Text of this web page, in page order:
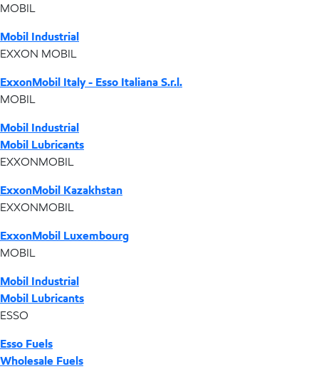
MOBIL
Mobil Industrial
EXXON MOBIL
ExxonMobil Italy - Esso Italiana S.r.l.
MOBIL
Mobil Industrial
Mobil Lubricants
EXXONMOBIL
ExxonMobil Kazakhstan
EXXONMOBIL
ExxonMobil Luxembourg
MOBIL
Mobil Industrial
Mobil Lubricants
ESSO
Esso Fuels
Wholesale Fuels